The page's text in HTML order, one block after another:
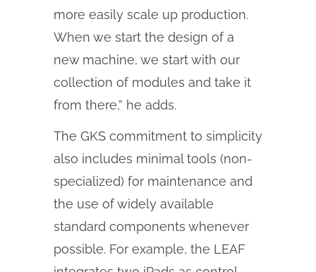
more easily scale up production.
When we start the design of a
new machine, we start with our
collection of modules and take it
from there,” he adds.
The GKS commitment to simplicity
also includes minimal tools (non-
specialized) for maintenance and
the use of widely available
standard components whenever
possible. For example, the LEAF